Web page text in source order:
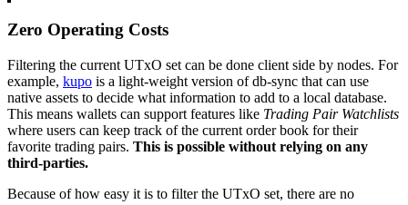
Zero Operating Costs
Filtering the current UTxO set can be done client side by nodes. For
example, kupo is a light-weight version of db-sync that can use
native assets to decide what information to add to a local database.
This means wallets can support features like Trading Pair Watchlists
where users can keep track of the current order book for their
favorite trading pairs. This is possible without relying on any
third-parties.
Because of how easy it is to filter the UTxO set, there are no